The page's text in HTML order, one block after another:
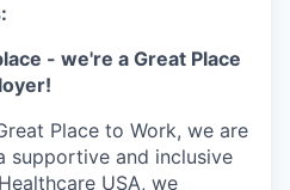
- we're a Great Place
Place to Work, we are
supportive and inclusive
USA, we